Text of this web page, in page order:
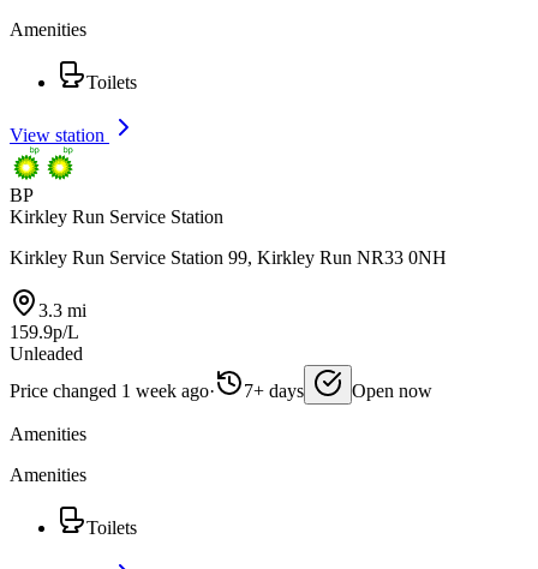
Amenities
Toilets
View station
BP
Kirkley Run Service Station
Kirkley Run Service Station 99, Kirkley Run NR33 0NH
3.3 mi
159.9p/L
Unleaded
Price changed 1 week ago· 7+ days Open now
Amenities
Amenities
Toilets